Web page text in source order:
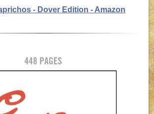
- Dover Edition - Amazon